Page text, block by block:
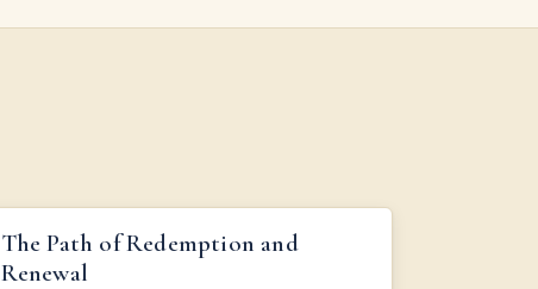
THE PATH OF REDEMPTION AND RENEWAL
The Path of Redemption and
Renewal